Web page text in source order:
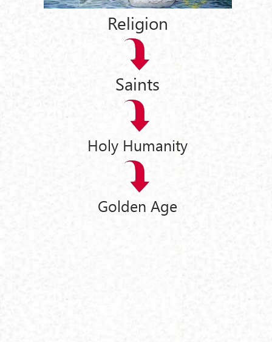
Religion
Saints
Holy Humanity
Golden Age